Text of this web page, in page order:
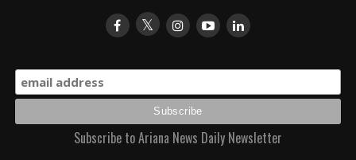
Subscribe to Ariana News Daily Newsletter